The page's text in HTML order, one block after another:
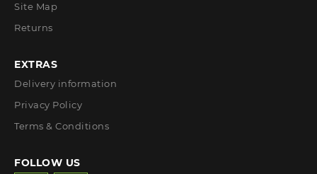
Site Map
Returns
EXTRAS
Delivery information
Privacy Policy
Terms & Conditions
FOLLOW US